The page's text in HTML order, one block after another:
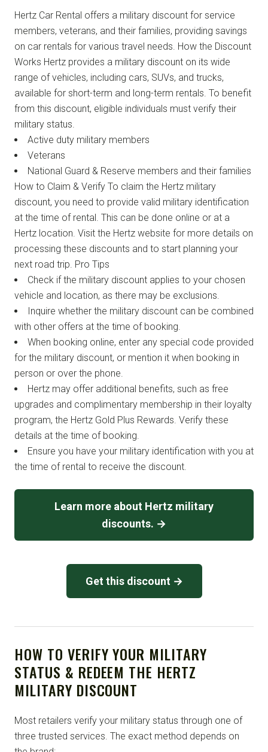
Hertz Car Rental offers a military discount for service
members, veterans, and their families, providing savings
on car rentals for various travel needs. How the Discount
Works Hertz provides a military discount on its wide
range of vehicles, including cars, SUVs, and trucks,
available for short-term and long-term rentals. To benefit
from this discount, eligible individuals must verify their
military status.
Active duty military members
Veterans
National Guard & Reserve members and their families
How to Claim & Verify To claim the Hertz military
discount, you need to provide valid military identification
at the time of rental. This can be done online or at a
Hertz location. Visit the Hertz website for more details on
processing these discounts and to start planning your
next road trip. Pro Tips
Check if the military discount applies to your chosen
vehicle and location, as there may be exclusions.
Inquire whether the military discount can be combined
with other offers at the time of booking.
When booking online, enter any special code provided
for the military discount, or mention it when booking in
person or over the phone.
Hertz may offer additional benefits, such as free
upgrades and complimentary membership in their loyalty
program, the Hertz Gold Plus Rewards. Verify these
details at the time of booking.
Ensure you have your military identification with you at
the time of rental to receive the discount.
Learn more about Hertz military
discounts. →
Get this discount →
HOW TO VERIFY YOUR MILITARY
STATUS & REDEEM THE HERTZ
MILITARY DISCOUNT
Most retailers verify your military status through one of
three trusted services. The exact method depends on